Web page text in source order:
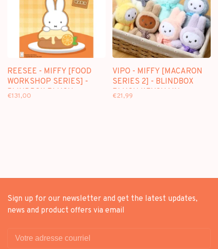
REESEE - MIFFY [FOOD
WORKSHOP SERIES] -
BLINDBOX PLUSH
€131,00
VIPO - MIFFY [MACARON
SERIES 2] - BLINDBOX
PLUSH KEYCHAIN
€21,99
Sign up for our newsletter and get the latest updates,
news and product offers via email